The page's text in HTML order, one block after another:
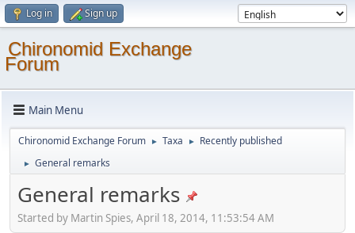
Log in Sign up
Chironomid Exchange
Forum
Main Menu
Chironomid Exchange Forum ► Taxa ► Recently published
► General remarks
General remarks
Started by Martin Spies, April 18, 2014, 11:53:54 AM